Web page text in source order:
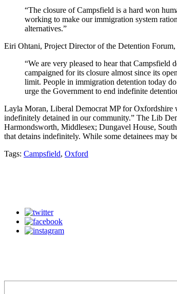
“The closure of Campsfield is a hard won
working to make our immigration system
alternatives.”
Eiri Ohtani, Project Director of the Detention Forum,
“We are very pleased to hear that
campaigned for its closure almost since its
limit. People in immigration detention today
urge the Government to end indefinite
Layla Moran, Liberal Democrat MP for Oxfordshire
indefinitely detained in our community.” The Lib
Harmondsworth, Middlesex; Dungavel House,
that detains indefinitely. While some detainees may
Tags: Campsfield, Oxford